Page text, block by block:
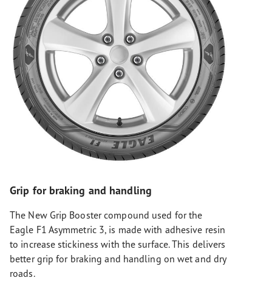
Grip for braking and handling
The New Grip Booster compound used for the
Eagle F1 Asymmetric 3, is made with adhesive resin
to increase stickiness with the surface. This delivers
better grip for braking and handling on wet and dry
roads.